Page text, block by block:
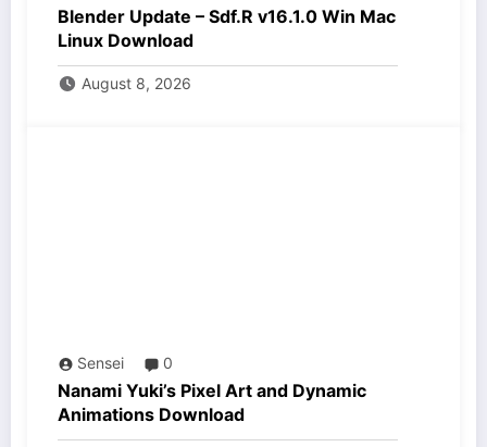
Blender Update – Sdf.R v16.1.0 Win Mac
Linux Download
August 8, 2026
Sensei 0
Nanami Yuki’s Pixel Art and Dynamic
Animations Download